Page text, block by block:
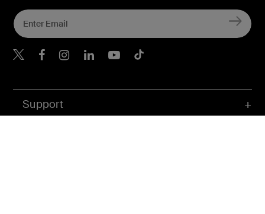
Support
Belkin X
Belkin Facebook
Belkin Instagram
Belkin LInkedIn
Belkin Youtube
Belkin TikTok